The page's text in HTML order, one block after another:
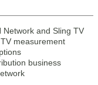
Network and Sling TV
measurement
business